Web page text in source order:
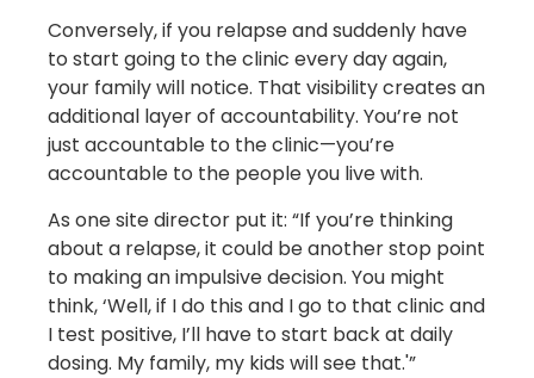
Conversely, if you relapse and suddenly have
to start going to the clinic every day again,
your family will notice. That visibility creates an
additional layer of accountability. You’re not
just accountable to the clinic—you’re
accountable to the people you live with.
As one site director put it: “If you’re thinking
about a relapse, it could be another stop point
to making an impulsive decision. You might
think, ‘Well, if I do this and I go to that clinic and
I test positive, I’ll have to start back at daily
dosing. My family, my kids will see that.'”